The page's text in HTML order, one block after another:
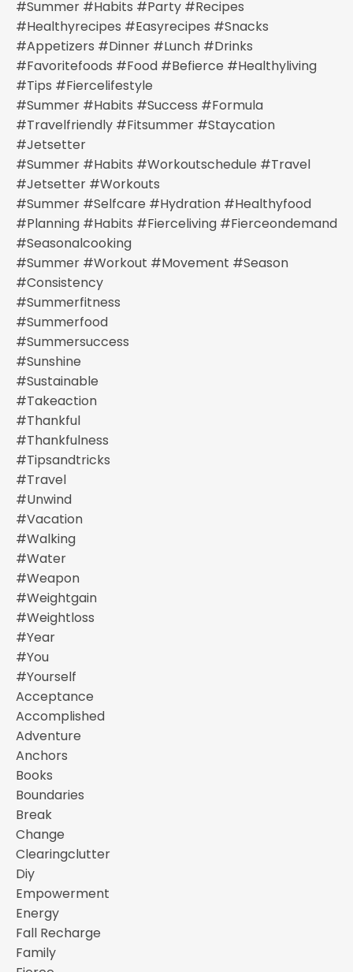
#summer #habits #party #recipes
#healthyrecipes #easyrecipes #snacks
#appetizers #dinner #lunch #drinks
#favoritefoods #food #befierce #healthyliving
#tips #fiercelifestyle
#summer #habits #success #formula
#travelfriendly #fitsummer #staycation
#jetsetter
#summer #habits #workoutschedule #travel
#jetsetter #workouts
#summer #selfcare #hydration #healthyfood
#planning #habits #fierceliving #fierceondemand
#seasonalcooking
#summer #workout #movement #season
#consistency
#summerfitness
#summerfood
#summersuccess
#sunshine
#sustainable
#takeaction
#thankful
#thankfulness
#tipsandtricks
#travel
#unwind
#vacation
#walking
#water
#weapon
#weightgain
#weightloss
#year
#you
#yourself
Acceptance
Accomplished
Adventure
Anchors
Books
Boundaries
Break
Change
Clearingclutter
Diy
Empowerment
Energy
Fall Recharge
Family